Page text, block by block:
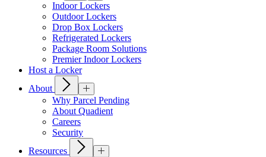
Indoor Lockers
Outdoor Lockers
Drop Box Lockers
Refrigerated Lockers
Package Room Solutions
Premier Indoor Lockers
Host a Locker
About
Why Parcel Pending
About Quadient
Careers
Security
Resources